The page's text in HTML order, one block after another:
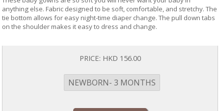
anything else. Fabric designed to be soft, comfortable, and stretchy. The
tie bottom allows for easy night-time diaper change. The pull down tabs
on the shoulder makes it easy to dress and change.
PRICE: HKD 156.00
NEWBORN- 3 MONTHS